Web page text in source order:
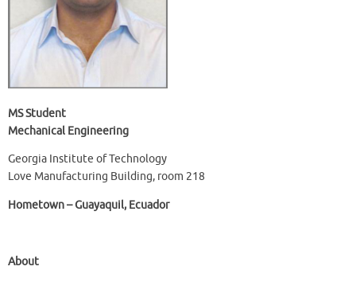
MS Student
Mechanical Engineering
Georgia Institute of Technology
Love Manufacturing Building, room 218
Hometown – Guayaquil, Ecuador
About